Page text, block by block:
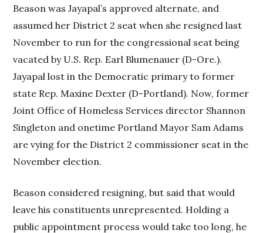
Beason was Jayapal’s approved alternate, and
assumed her District 2 seat when she resigned last
November to run for the congressional seat being
vacated by U.S. Rep. Earl Blumenauer (D-Ore.).
Jayapal lost in the Democratic primary to former
state Rep. Maxine Dexter (D-Portland). Now, former
Joint Office of Homeless Services director Shannon
Singleton and onetime Portland Mayor Sam Adams
are vying for the District 2 commissioner seat in the
November election.
Beason considered resigning, but said that would
leave his constituents unrepresented. Holding a
public appointment process would take too long, he